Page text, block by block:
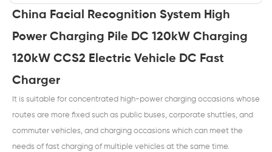
China Facial Recognition System High
Power Charging Pile DC 120kW Charging
120kW CCS2 Electric Vehicle DC Fast
Charger
It is suitable for concentrated high-power charging occasions whose
routes are more fixed such as public buses, corporate shuttles, and
commuter vehicles, and charging occasions which can meet the
needs of fast charging of multiple vehicles at the same time.